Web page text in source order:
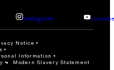
instagram
Notice
Information
Modern Slavery Statement